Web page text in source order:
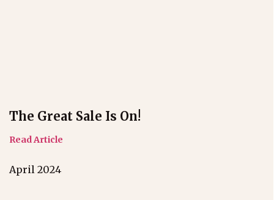
The Great Sale Is On!
Read Article
April 2024